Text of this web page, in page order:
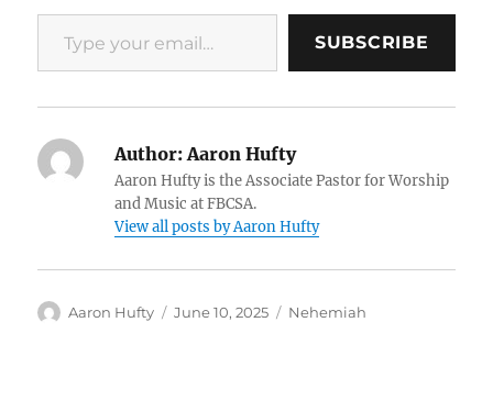
Type your email…
SUBSCRIBE
Author: Aaron Hufty
Aaron Hufty is the Associate Pastor for Worship
and Music at FBCSA.
View all posts by Aaron Hufty
Author
Aaron Hufty
Posted
June 10, 2025 Categories
Nehemiah